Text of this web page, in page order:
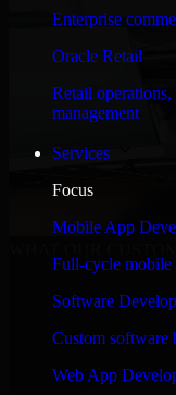
Enterprise
Oracle Retail
Retail
management
Services
Focus
Mobile App
Full-cycle
Software
Custom software
Web App
and keeping me
and it looked
saved my
company when I